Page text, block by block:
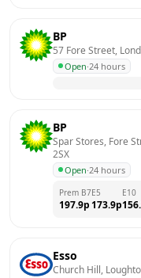
BP
57 Fore Street,
Open·24 hours
BP
Spar Stores, Fore
2SX
Open·24 hours
Prem B7
197.9p
E5
173.9p
E10
Esso
Church Hill,